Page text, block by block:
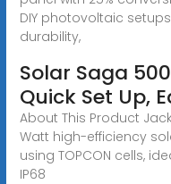
DIY photovoltaic
durability,
Solar Saga
Quick Set Up,
About This Product
Watt high-efficiency
using TOPCON cells,
IP68